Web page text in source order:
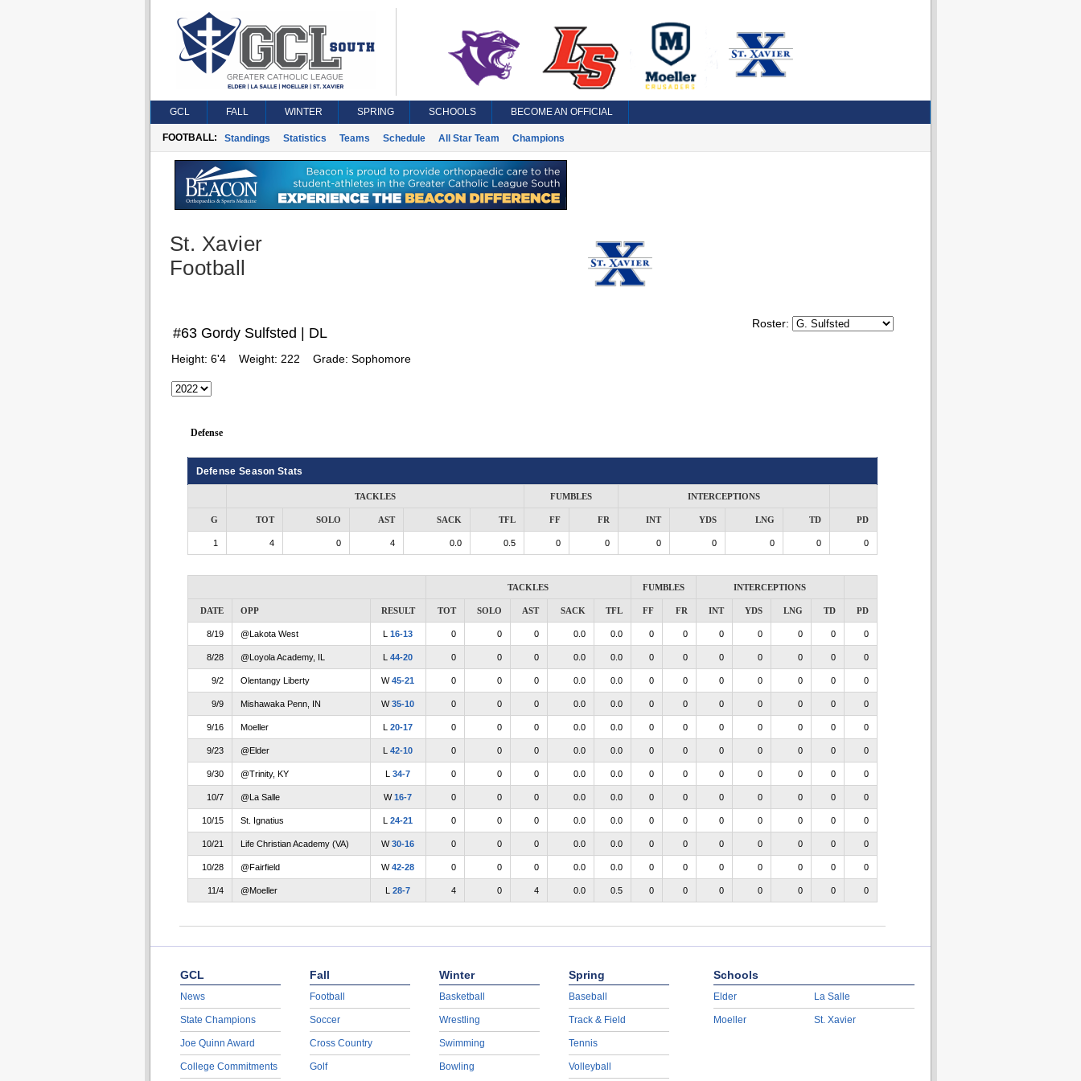
GCL FALL WINTER SPRING SCHOOLS BECOME AN OFFICIAL
FOOTBALL: Standings Statistics Teams Schedule All Star Team Champions
St. Xavier
Football
Roster:
#63 Gordy Sulfsted | DL
Height: 6'4 Weight: 222 Grade: Sophomore
Defense
Defense Season Stats
TACKLES FUMBLES INTERCEPTIONS
G TOT SOLO AST SACK TFL FF FR INT YDS LNG TD PD
1 4 0 4 0.0 0.5 0 0 0 0 0 0 0
TACKLES FUMBLES INTERCEPTIONS
DATE OPP RESULT TOT SOLO AST SACK TFL FF FR INT YDS LNG TD PD
8/19 @Lakota West L 16-13 0 0 0 0.0 0.0 0 0 0 0 0 0 0
8/28 @Loyola Academy, IL L 44-20 0 0 0 0.0 0.0 0 0 0 0 0 0 0
9/2 Olentangy Liberty W45-21 0 0 0 0.0 0.0 0 0 0 0 0 0 0
9/9 Mishawaka Penn, IN W35-10 0 0 0 0.0 0.0 0 0 0 0 0 0 0
9/16 Moeller L 20-17 0 0 0 0.0 0.0 0 0 0 0 0 0 0
9/23 @Elder L 42-10 0 0 0 0.0 0.0 0 0 0 0 0 0 0
9/30 @Trinity, KY L 34-7 0 0 0 0.0 0.0 0 0 0 0 0 0 0
10/7 @La Salle W16-7 0 0 0 0.0 0.0 0 0 0 0 0 0 0
10/15 St. Ignatius L 24-21 0 0 0 0.0 0.0 0 0 0 0 0 0 0
10/21 Life Christian Academy (VA) W30-16 0 0 0 0.0 0.0 0 0 0 0 0 0 0
10/28 @Fairfield W42-28 0 0 0 0.0 0.0 0 0 0 0 0 0 0
11/4 @Moeller L 28-7 4 0 4 0.0 0.5 0 0 0 0 0 0 0
GCL
News
State Champions
Joe Quinn Award
College Commitments
Fall
Football
Soccer
Cross Country
Golf
Winter
Basketball
Wrestling
Swimming
Bowling
Spring
Baseball
Track & Field
Tennis
Volleyball
Schools
Elder
Moeller
La Salle
St. Xavier